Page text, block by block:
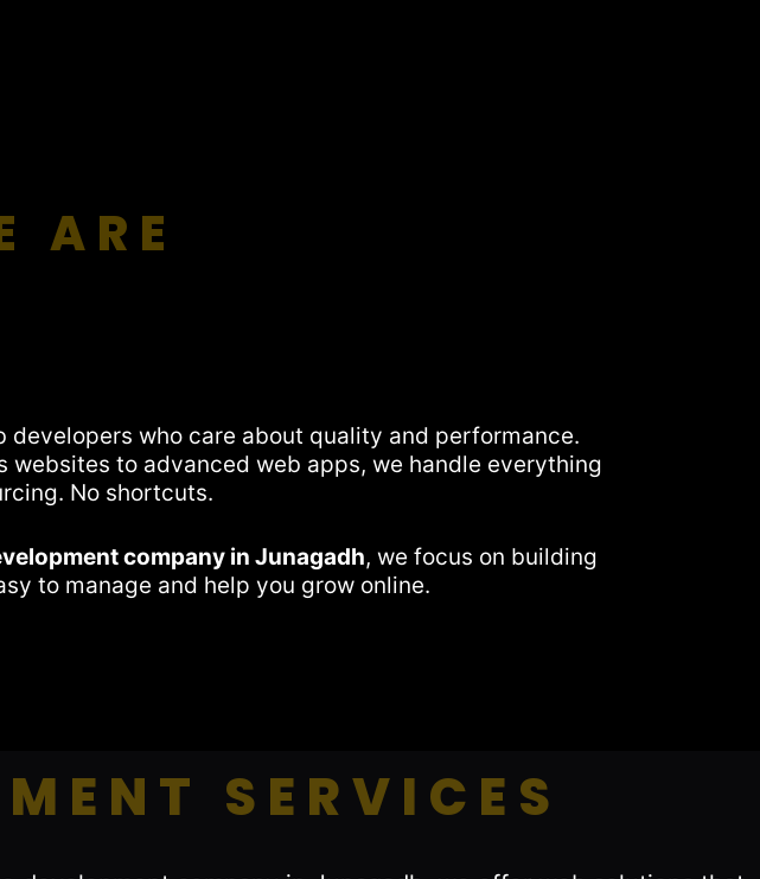
ARE
developers who care about quality and performance.
websites to advanced web apps, we handle everything
No shortcuts.
company in Junagadh, we focus on building
to manage and help you grow online.
SERVICES